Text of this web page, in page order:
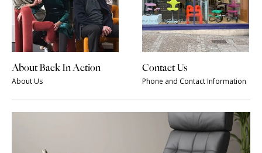
About Back In Action
About Us
Contact Us
Phone and Contact Information